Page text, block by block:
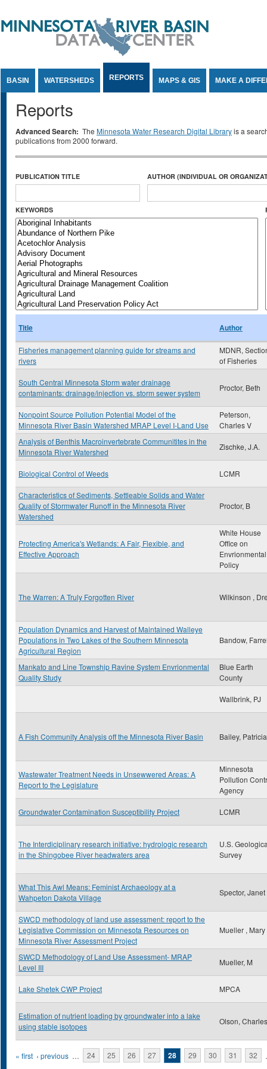
BASIN WATERSHEDS REPORTS MAPS & GIS MAKE A
Reports
Advanced Search: The Minnesota Water Research Digital Libraryis a
publications from 2000 forward.
PUBLICATION TITLE AUTHOR (INDIVIDUAL OR
KEYWORDS
Title Author
Fisheries management planning guide for streams and
rivers
MDNR,
of Fisheries
South Central Minnesota Storm water drainage
contaminants: drainage/injection vs. storm sewer system
Proctor, Beth
Nonpoint Source Pollution Potential Model of the
Minnesota River Basin Watershed MRAP Level I-Land Use
Peterson,
Charles V
Analysis of Benthis Macroinvertebrate Communitites in the
Minnesota River Watershed
Zischke, J.A.
Biological Control of Weeds LCMR
Characteristics of Sediments, Settleable Solids and Water
Quality of Stormwater Runoff in the Minnesota River
Watershed
Proctor, B
Protecting America's Wetlands: A Fair, Flexible, and
Effective Approach
White House
Office on
Envrionmental
Policy
The Warren: A Truly Forgotten River Wilkinson ,
Population Dynamics and Harvest of Maintained Walleye
Populations in Two Lakes of the Southern Minnesota
Agricultural Region
Bandow,
Mankato and Line Township Ravine System Envrionmental
Quality Study
Blue Earth
County
Wallbrink, PJ
A Fish Community Analysis off the Minnesota River Basin Bailey,
Wastewater Treatment Needs in Unsewwered Areas: A
Report to the Legislature
Minnesota
Pollution
Agency
Groundwater Contamination Susceptibility Project LCMR
The Interdiciplinary research initiative: hydrologic research
in the Shingobee River headwaters area
U.S.
Survey
What This Awl Means: Feminist Archaeology at a
Wahpeton Dakota Village
Spector, Janet
SWCD methodology of land use assessment: report to the
Legislative Commission on Minnesota Resources on
Minnesota River Assessment Project
Mueller , Mary
SWCD Methodology of Land Use Assessment- MRAP
Level III
Mueller, M
Lake Shetek CWP Project MPCA
Estimation of nutrient loading by groundwater into a lake
using stable isotopes
Olson,
Pages
« first ‹ previous … 24 25 26 27 28 29 30 31 32